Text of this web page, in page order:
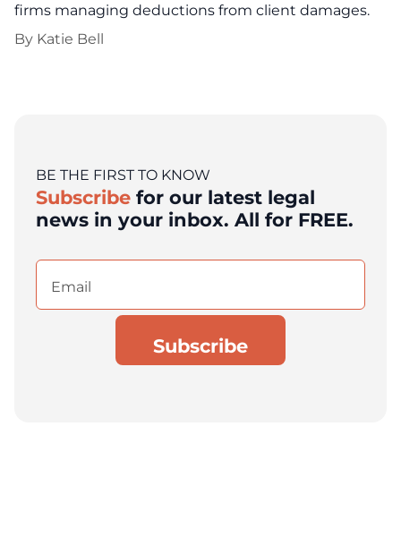
firms managing deductions from client damages.
By Katie Bell
BE THE FIRST TO KNOW
Subscribe for our latest legal
news in your inbox. All for FREE.
Email
(Required)